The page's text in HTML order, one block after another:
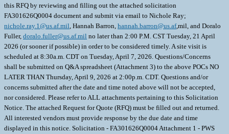
this RFQ by reviewing and filling out the attached solicitation
FA301626Q0004 document and submit via email to Nichole Ray;
nichole.ray.1@us.af.mil, Hannah Barron, hannah.barron@us.af,mil, and Doralo
Fuller, doralo.fuller@us.af.mil no later than 2:00 P.M. CST Tuesday, 21 April
2026 (or sooner if possible) in order to be considered timely. A site visit is
scheduled at 8:30a.m. CDT on Tuesday, April 7, 2026. Questions/Concerns
shall be submitted on Q&A spreadsheet (Attachment 3) to the above POCs NO
LATER THAN Thursday, April 9, 2026 at 2:00p.m. CDT. Questions and/or
concerns submitted after the date and time noted above will not be accepted,
nor considered. Please refer to ALL attachments pertaining to this Solicitation
Notice. The attached Request for Quote (RFQ) must be filled out and returned.
All interested vendors must provide response by the due date and time
displayed in this notice. Solicitation - FA301626Q0004 Attachment 1 - PWS